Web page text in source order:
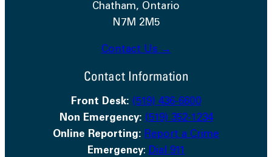
Chatham, Ontario
N7M 2M5
Contact Us →
Contact Information
Front Desk: (519) 436-6600
Non Emergency: (519) 352-1234
Online Reporting: Report a Crime
Emergency: Dial 911